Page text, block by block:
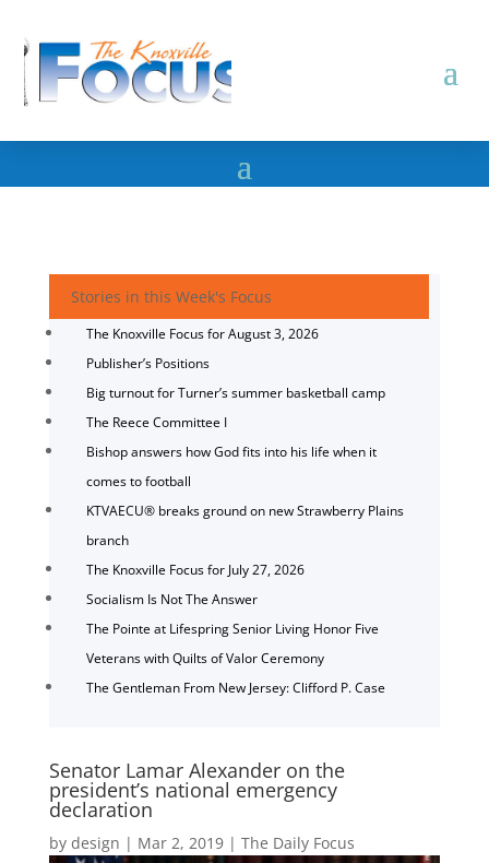
Stories in this Week's Focus
The Knoxville Focus for August 3, 2026
Publisher’s Positions
Big turnout for Turner’s summer basketball camp
The Reece Committee I
Bishop answers how God fits into his life when it
comes to football
KTVAECU® breaks ground on new Strawberry Plains
branch
The Knoxville Focus for July 27, 2026
Socialism Is Not The Answer
The Pointe at Lifespring Senior Living Honor Five
Veterans with Quilts of Valor Ceremony
The Gentleman From New Jersey: Clifford P. Case
Senator Lamar Alexander on the
president’s national emergency
declaration
by design | Mar 2, 2019| The Daily Focus